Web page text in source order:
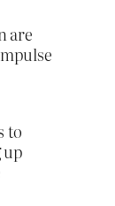
are
to
up